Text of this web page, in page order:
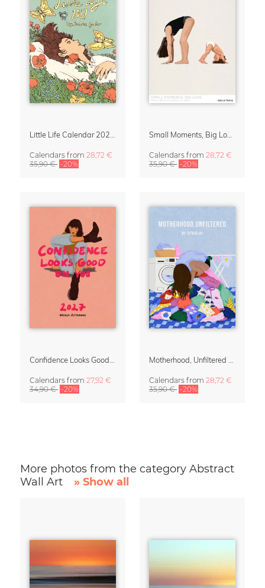
Calendars from 28,72 €
35,90 € -20%
Calendars from 28,72 €
35,90 € -20%
Calendars from 27,92 €
34,90 € -20%
Calendars from 28,72 €
35,90 € -20%
More photos from the category Abstract
Wall Art
» Show all